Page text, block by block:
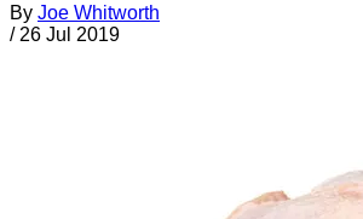
By Joe Whitworth
/ 26 Jul 2019